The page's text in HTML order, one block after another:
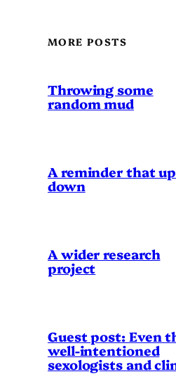
MORE POSTS
Throwing some
random mud
A reminder that
down
A wider research
project
Guest post: Even
well-intentioned
sexologists and